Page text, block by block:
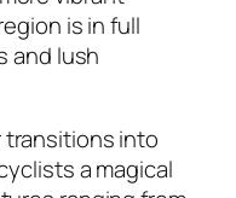
is in full
and lush
transitions into
a magical